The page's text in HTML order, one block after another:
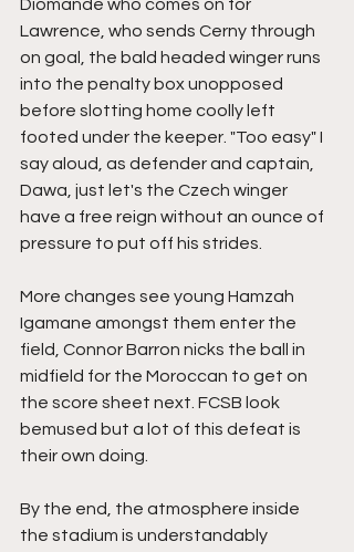
Diomande who comes on for
Lawrence, who sends Cerny through
on goal, the bald headed winger runs
into the penalty box unopposed
before slotting home coolly left
footed under the keeper. "Too easy" I
say aloud, as defender and captain,
Dawa, just let's the Czech winger
have a free reign without an ounce of
pressure to put off his strides.
More changes see young Hamzah
Igamane amongst them enter the
field, Connor Barron nicks the ball in
midfield for the Moroccan to get on
the score sheet next. FCSB look
bemused but a lot of this defeat is
their own doing.
By the end, the atmosphere inside
the stadium is understandably